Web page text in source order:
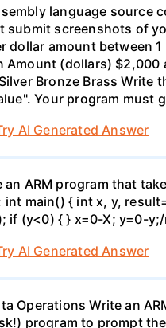
language source
submit screenshots of
dollar amount between
Amount (dollars) $2,000
Bronze Brass
Your program must
AI Generated Answer
an ARM program that
int main() { int x, y,
if (y<0) { } x=0-X; y=0-
AI Generated Answer
Operations Write an
program to prompt